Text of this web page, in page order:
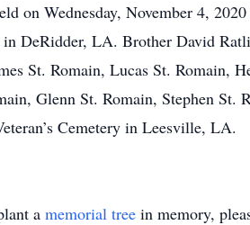
on Wednesday, November 4,
in DeRidder, LA. Brother David
St. Romain, Lucas St. Romain,
Glenn St. Romain, Stephen
Cemetery in Leesville, LA.
a memorial tree in memory,